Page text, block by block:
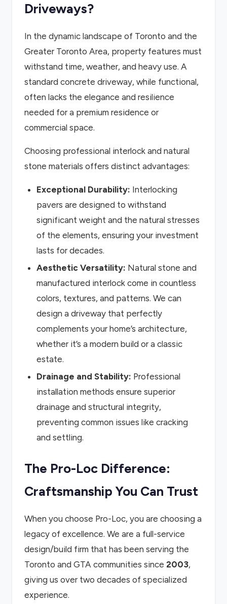
Driveways?
In the dynamic landscape of Toronto and the
Greater Toronto Area, property features must
withstand time, weather, and heavy use. A
standard concrete driveway, while functional,
often lacks the elegance and resilience
needed for a premium residence or
commercial space.
Choosing professional interlock and natural
stone materials offers distinct advantages:
Exceptional Durability: Interlocking
pavers are designed to withstand
significant weight and the natural stresses
of the elements, ensuring your investment
lasts for decades.
Aesthetic Versatility: Natural stone and
manufactured interlock come in countless
colors, textures, and patterns. We can
design a driveway that perfectly
complements your home’s architecture,
whether it’s a modern build or a classic
estate.
Drainage and Stability: Professional
installation methods ensure superior
drainage and structural integrity,
preventing common issues like cracking
and settling.
The Pro-Loc Difference:
Craftsmanship You Can Trust
When you choose Pro-Loc, you are choosing a
legacy of excellence. We are a full-service
design/build firm that has been serving the
Toronto and GTA communities since 2003,
giving us over two decades of specialized
experience.